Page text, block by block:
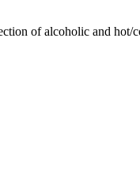
of alcoholic and hot/